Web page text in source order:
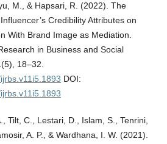
M., & Hapsari, R. (2022). The
Credibility Attributes on
With Brand Image as Mediation.
in Business and Social
18–32.
DOI:
Tilt, C., Lestari, D., Islam, S., Tenrini,
A. P., & Wardhana, I. W. (2021).